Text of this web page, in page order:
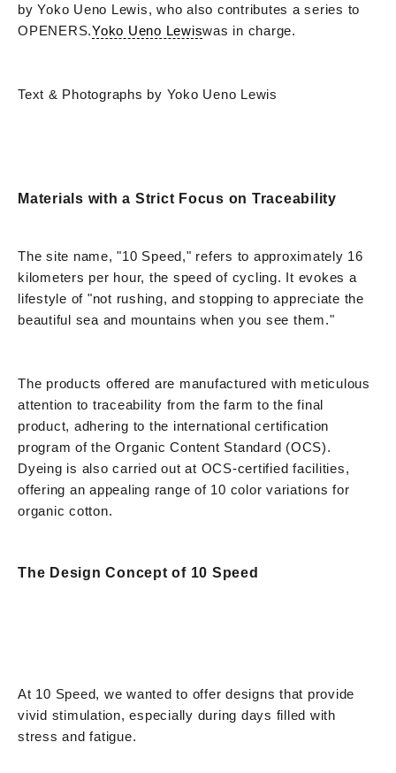
by Yoko Ueno Lewis, who also contributes a series to
OPENERS.Yoko Ueno Lewiswas in charge.
Text & Photographs by Yoko Ueno Lewis
Materials with a Strict Focus on Traceability
The site name, "10 Speed," refers to approximately 16
kilometers per hour, the speed of cycling. It evokes a
lifestyle of "not rushing, and stopping to appreciate the
beautiful sea and mountains when you see them."
The products offered are manufactured with meticulous
attention to traceability from the farm to the final
product, adhering to the international certification
program of the Organic Content Standard (OCS).
Dyeing is also carried out at OCS-certified facilities,
offering an appealing range of 10 color variations for
organic cotton.
The Design Concept of 10 Speed
At 10 Speed, we wanted to offer designs that provide
vivid stimulation, especially during days filled with
stress and fatigue.